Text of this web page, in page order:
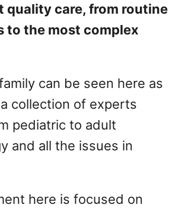
quality care, from routine
to the most complex
can be seen here as
collection of experts
pediatric to adult
and all the issues in
here is focused on